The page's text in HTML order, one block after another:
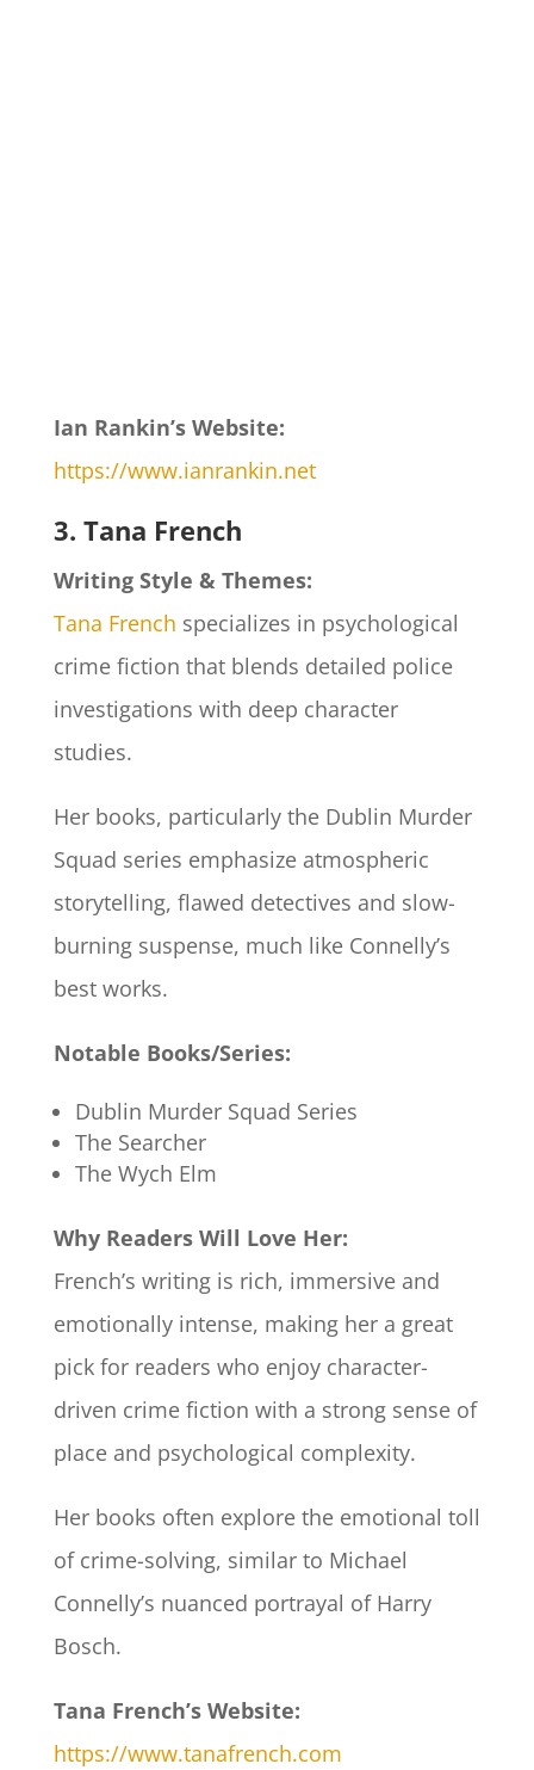
Ian Rankin’s Website:
https://www.ianrankin.net
3. Tana French
Writing Style & Themes:
Tana French specializes in psychological
crime fiction that blends detailed police
investigations with deep character
studies.
Her books, particularly the Dublin Murder
Squad series emphasize atmospheric
storytelling, flawed detectives and slow-
burning suspense, much like Connelly’s
best works.
Notable Books/Series:
Dublin Murder Squad Series
The Searcher
The Wych Elm
Why Readers Will Love Her:
French’s writing is rich, immersive and
emotionally intense, making her a great
pick for readers who enjoy character-
driven crime fiction with a strong sense of
place and psychological complexity.
Her books often explore the emotional toll
of crime-solving, similar to Michael
Connelly’s nuanced portrayal of Harry
Bosch.
Tana French’s Website:
https://www.tanafrench.com